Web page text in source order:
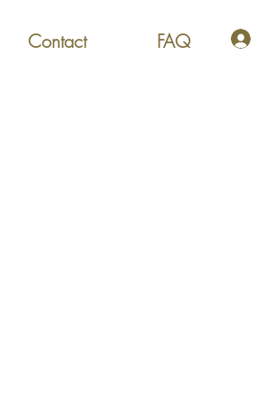
Contact FAQ